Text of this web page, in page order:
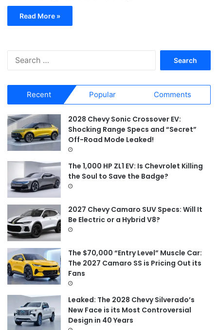
Read More »
r
c
h
f
o
Recent Popular Comments
2028 Chevy Sonic Crossover EV:
Shocking Range Specs and “Secret”
Off-Road Mode Leaked!
The 1,000 HP ZL1 EV: Is Chevrolet Killing
the Soul to Save the Badge?
2027 Chevy Camaro SUV Specs: Will It
Be Electric or a Hybrid V8?
The $70,000 “Entry Level” Muscle Car:
The 2027 Camaro SS is Pricing Out its
Fans
Leaked: The 2028 Chevy Silverado’s
New Face is its Most Controversial
Design in 40 Years